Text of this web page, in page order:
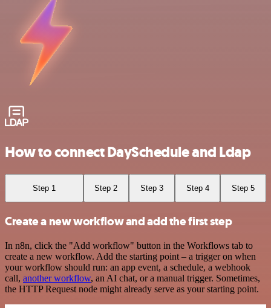
How to connect DaySchedule and Ldap
Step 1 Step 2 Step 3 Step 4 Step 5
Create a new workflow and add the first step
In n8n, click the "Add workflow" button in the Workflows tab to
create a new workflow. Add the starting point – a trigger on when
your workflow should run: an app event, a schedule, a webhook
call, another workflow, an AI chat, or a manual trigger. Sometimes,
the HTTP Request node might already serve as your starting point.